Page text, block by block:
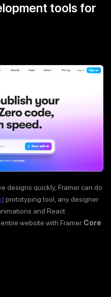
tools for
designs quickly, Framer can do
prototyping tool, any designer
and React
website with Framer. Core